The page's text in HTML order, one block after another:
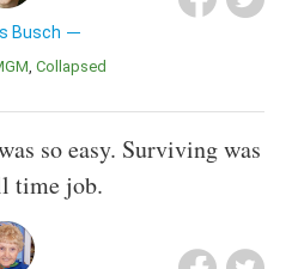
Busch
MGM Collapsed
so easy. Surviving was
time job.